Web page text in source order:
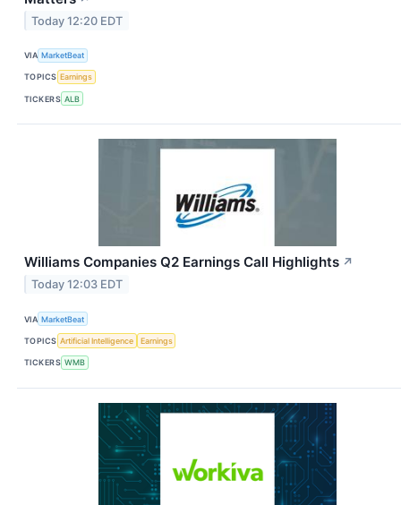
Today 12:20 EDT
VIA MarketBeat
TOPICS Earnings
TICKERS ALB
Williams Companies Q2 Earnings Call Highlights ↗
Today 12:03 EDT
VIA MarketBeat
TOPICS Artificial Intelligence Earnings
TICKERS WMB